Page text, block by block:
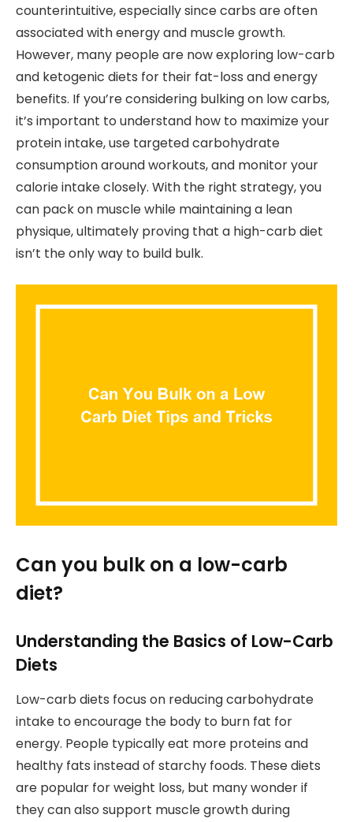
counterintuitive, especially since carbs are often
associated with energy and muscle growth.
However, many people are now exploring low-carb
and ketogenic diets for their fat-loss and energy
benefits. If you’re considering bulking on low carbs,
it’s important to understand how to maximize your
protein intake, use targeted carbohydrate
consumption around workouts, and monitor your
calorie intake closely. With the right strategy, you
can pack on muscle while maintaining a lean
physique, ultimately proving that a high-carb diet
isn’t the only way to build bulk.
Can you bulk on a low-carb
diet?
Understanding the Basics of Low-Carb
Diets
Low-carb diets focus on reducing carbohydrate
intake to encourage the body to burn fat for
energy. People typically eat more proteins and
healthy fats instead of starchy foods. These diets
are popular for weight loss, but many wonder if
they can also support muscle growth during